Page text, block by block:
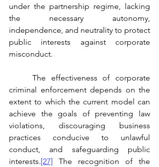
under the partnership regime, lacking
the necessary autonomy,
independence, and neutrality to protect
public interests against corporate
misconduct.
criminal enforcement depends on the
extent to which the current model can
achieve the goals of preventing law
violations, discouraging business
practices conducive to unlawful
conduct, and safeguarding public
interests.[27]
The recognition of the